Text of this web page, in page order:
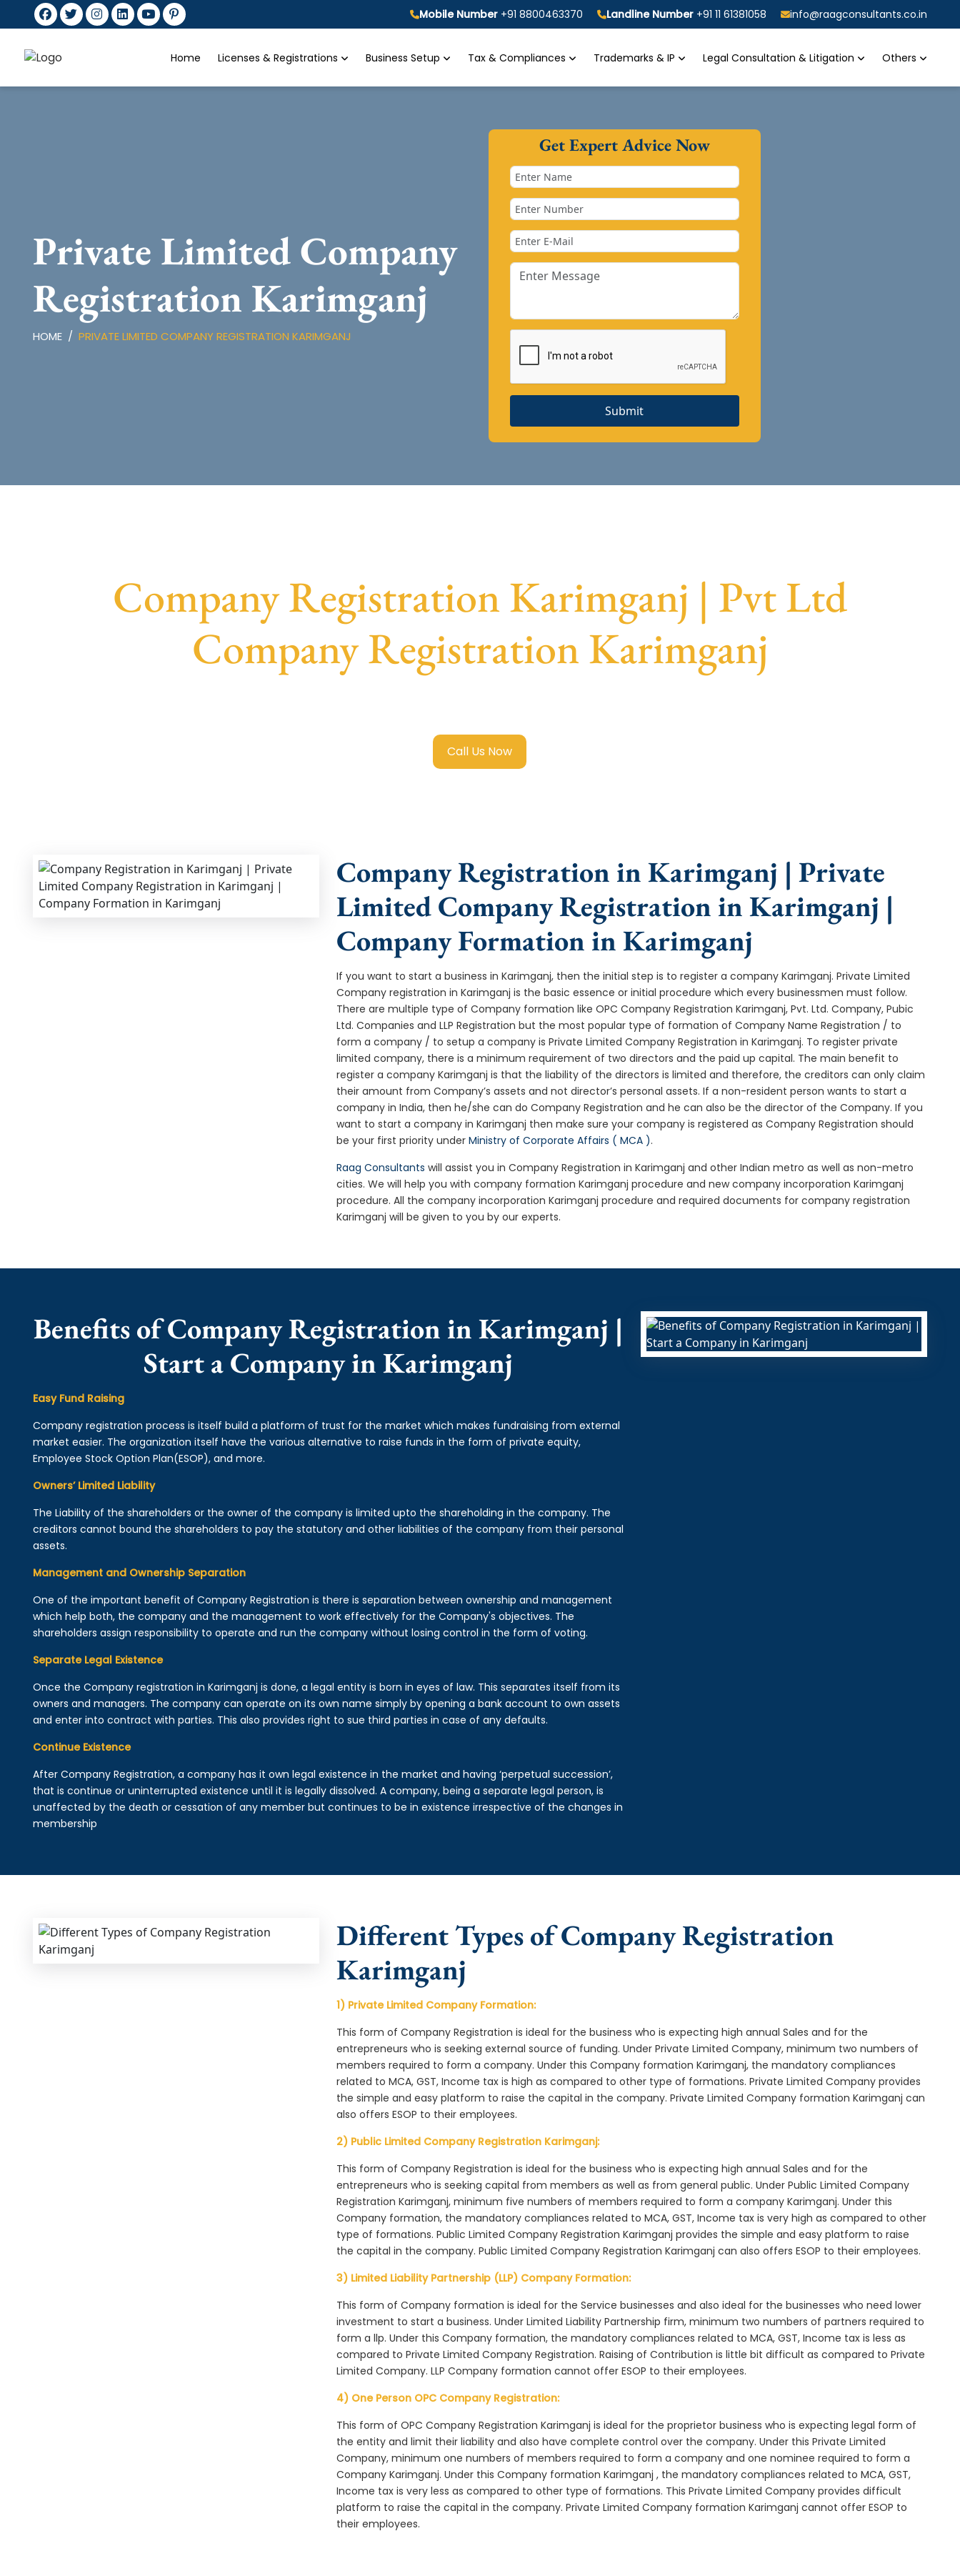
Mobile Number +91 8800463370 Landline Number +91 11 61381058 info@raagconsultants.co.in
Home Licenses & Registrations Business Setup Tax & Compliances Trademarks & IP Legal Consultation & Litigation Others
Private Limited Company
Registration Karimganj
HOME PRIVATE LIMITED COMPANY REGISTRATION KARIMGANJ
Get Expert Advice Now
Submit
Company Registration Karimganj | Pvt Ltd
Company Registration Karimganj
Call Us Now
Company Registration in Karimganj | Private
Limited Company Registration in Karimganj |
Company Formation in Karimganj
If you want to start a business in Karimganj, then the initial step is to register a company Karimganj. Private Limited
Company registration in Karimganj is the basic essence or initial procedure which every businessmen must follow.
There are multiple type of Company formation like OPC Company Registration Karimganj, Pvt. Ltd. Company, Pubic
Ltd. Companies and LLP Registration but the most popular type of formation of Company Name Registration / to
form a company / to setup a company is Private Limited Company Registration in Karimganj. To register private
limited company, there is a minimum requirement of two directors and the paid up capital. The main benefit to
register a company Karimganj is that the liability of the directors is limited and therefore, the creditors can only claim
their amount from Company’s assets and not director’s personal assets. If a non-resident person wants to start a
company in India, then he/she can do Company Registration and he can also be the director of the Company. If you
want to start a company in Karimganj then make sure your company is registered as Company Registration should
be your first priority underMinistry of Corporate Affairs ( MCA ).
Raag Consultants will assist you in Company Registration in Karimganj and other Indian metro as well as non-metro
cities. We will help you with company formation Karimganj procedure and new company incorporation Karimganj
procedure. All the company incorporation Karimganj procedure and required documents for company registration
Karimganj will be given to you by our experts.
Benefits of Company Registration in Karimganj |
Start a Company in Karimganj
Easy Fund Raising
Company registration process is itself build a platform of trust for the market which makes fundraising from external
market easier. The organization itself have the various alternative to raise funds in the form of private equity,
Employee Stock Option Plan(ESOP), and more.
Owners’ Limited Liability
The Liability of the shareholders or the owner of the company is limited upto the shareholding in the company. The
creditors cannot bound the shareholders to pay the statutory and other liabilities of the company from their personal
assets.
Management and Ownership Separation
One of the important benefit of Company Registration is there is separation between ownership and management
which help both, the company and the management to work effectively for the Company's objectives. The
shareholders assign responsibility to operate and run the company without losing control in the form of voting.
Separate Legal Existence
Once the Company registration in Karimganj is done, a legal entity is born in eyes of law. This separates itself from its
owners and managers. The company can operate on its own name simply by opening a bank account to own assets
and enter into contract with parties. This also provides right to sue third parties in case of any defaults.
Continue Existence
After Company Registration, a company has it own legal existence in the market and having ‘perpetual succession’,
that is continue or uninterrupted existence until it is legally dissolved. A company, being a separate legal person, is
unaffected by the death or cessation of any member but continues to be in existence irrespective of the changes in
membership
Different Types of Company Registration
Karimganj
1) Private Limited Company Formation:
This form of Company Registration is ideal for the business who is expecting high annual Sales and for the
entrepreneurs who is seeking external source of funding. Under Private Limited Company, minimum two numbers of
members required to form a company. Under this Company formation Karimganj, the mandatory compliances
related to MCA, GST, Income tax is high as compared to other type of formations. Private Limited Company provides
the simple and easy platform to raise the capital in the company. Private Limited Company formation Karimganj can
also offers ESOP to their employees.
2) Public Limited Company Registration Karimganj:
This form of Company Registration is ideal for the business who is expecting high annual Sales and for the
entrepreneurs who is seeking capital from members as well as from general public. Under Public Limited Company
Registration Karimganj, minimum five numbers of members required to form a company Karimganj. Under this
Company formation, the mandatory compliances related to MCA, GST, Income tax is very high as compared to other
type of formations. Public Limited Company Registration Karimganj provides the simple and easy platform to raise
the capital in the company. Public Limited Company Registration Karimganj can also offers ESOP to their employees.
3) Limited Liability Partnership (LLP) Company Formation:
This form of Company formation is ideal for the Service businesses and also ideal for the businesses who need lower
investment to start a business. Under Limited Liability Partnership firm, minimum two numbers of partners required to
form a llp. Under this Company formation, the mandatory compliances related to MCA, GST, Income tax is less as
compared to Private Limited Company Registration. Raising of Contribution is little bit difficult as compared to Private
Limited Company. LLP Company formation cannot offer ESOP to their employees.
4) One Person OPC Company Registration:
This form of OPC Company Registration Karimganj is ideal for the proprietor business who is expecting legal form of
the entity and limit their liability and also have complete control over the company. Under this Private Limited
Company, minimum one numbers of members required to form a company and one nominee required to form a
Company Karimganj. Under this Company formation Karimganj , the mandatory compliances related to MCA, GST,
Income tax is very less as compared to other type of formations. This Private Limited Company provides difficult
platform to raise the capital in the company. Private Limited Company formation Karimganj cannot offer ESOP to
their employees.